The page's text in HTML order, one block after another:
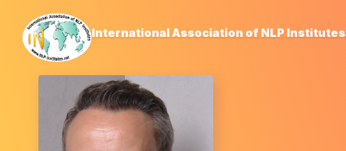
International Association of NLP Institutes